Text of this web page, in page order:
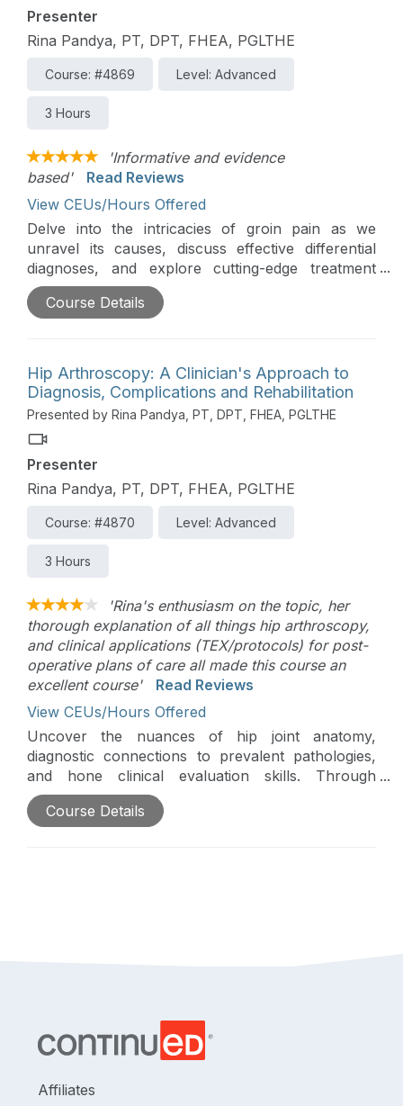
Presenter
Rina Pandya, PT, DPT, FHEA, PGLTHE
Course: #4869 Level: Advanced
3 Hours
'Informative and evidence
based'
Read Reviews
View CEUs/Hours Offered
Delve into the intricacies of groin pain as we
unravel its causes, discuss effective differential
diagnoses, and explore cutting-edge treatment
approaches. Don't miss this opportunity to
enhance your understanding and refine your
Editor's Note:Regarding Pennsylvania credits, this
course is approved by the PA State Board of
Physical Therapy for 1.5 hours of general and 1.5
hours of Direct Access CE credit.
Course Details
Hip Arthroscopy: A Clinician's Approach to
Diagnosis, Complications and Rehabilitation
Presented by Rina Pandya, PT, DPT, FHEA, PGLTHE
Presenter
Rina Pandya, PT, DPT, FHEA, PGLTHE
Course: #4870 Level: Advanced
3 Hours
'Rina's enthusiasm on the topic, her
thorough explanation of all things hip arthroscopy,
and clinical applications (TEX/protocols) for post-
operative plans of care all made this course an
excellent course'
Read Reviews
View CEUs/Hours Offered
Uncover the nuances of hip joint anatomy,
diagnostic connections to prevalent pathologies,
and hone clinical evaluation skills. Through
engaging case studies and expert-led discussions,
elevate your expertise in diagnosis, complications
Course Details
Affiliates